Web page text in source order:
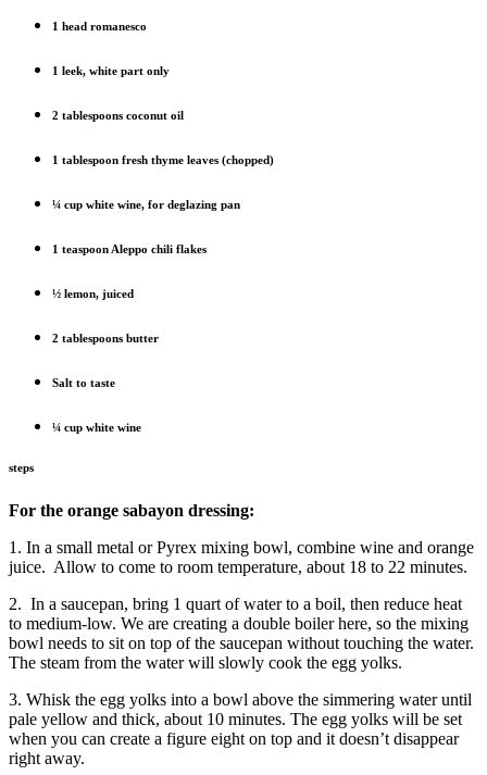
1 head romanesco
1 leek, white part only
2 tablespoons coconut oil
1 tablespoon fresh thyme leaves (chopped)
¼ cup white wine, for deglazing pan
1 teaspoon Aleppo chili flakes
½ lemon, juiced
2 tablespoons butter
Salt to taste
¼ cup white wine
steps
For the orange sabayon dressing:
1. In a small metal or Pyrex mixing bowl, combine wine and orange
juice. Allow to come to room temperature, about 18 to 22 minutes.
2. In a saucepan, bring 1 quart of water to a boil, then reduce heat
to medium-low. We are creating a double boiler here, so the mixing
bowl needs to sit on top of the saucepan without touching the water.
The steam from the water will slowly cook the egg yolks.
3. Whisk the egg yolks into a bowl above the simmering water until
pale yellow and thick, about 10 minutes. The egg yolks will be set
when you can create a figure eight on top and it doesn’t disappear
right away.